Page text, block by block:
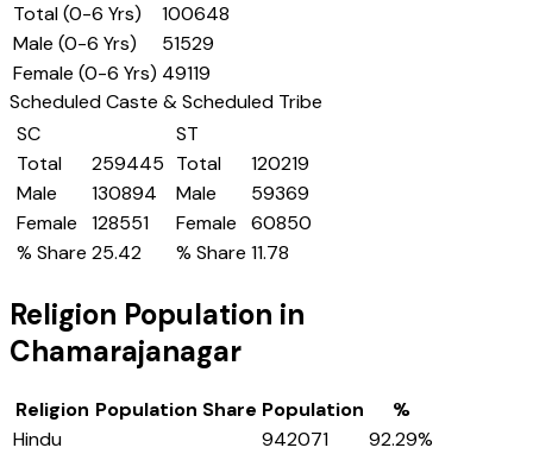
Total (0-6 Yrs)
100648
Male (0-6 Yrs)
51529
Female (0-6 Yrs) 49119
Scheduled Caste & Scheduled Tribe
SC
Total
259445
Male
130894
Female
128551
% Share 25.42
ST
Total
120219
Male
59369
Female
60850
% Share 11.78
Religion Population in
Chamarajanagar
Religion Population Share Population
%
Hindu
942071 92.29%